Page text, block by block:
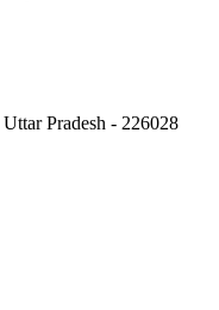
Pradesh - 226028